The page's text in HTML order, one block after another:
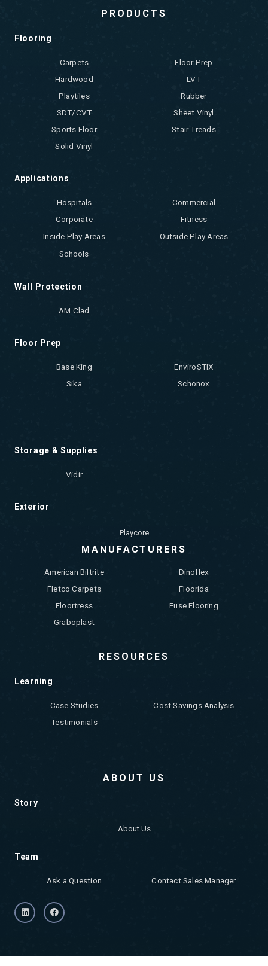
PRODUCTS
Flooring
Carpets
Floor Prep
Hardwood
LVT
Playtiles
Rubber
SDT/CVT
Sheet Vinyl
Sports Floor
Stair Treads
Solid Vinyl
Applications
Hospitals
Commercial
Corporate
Fitness
Inside Play Areas
Outside Play Areas
Schools
Wall Protection
AM Clad
Floor Prep
Base King
EnviroSTIX
Sika
Schonox
Storage & Supplies
Vidir
Exterior
Playcore
MANUFACTURERS
American Biltrite
Dinoflex
Fletco Carpets
Floorida
Floortress
Fuse Flooring
Graboplast
RESOURCES
Learning
Case Studies
Cost Savings Analysis
Testimonials
ABOUT US
Story
About Us
Team
Ask a Question Contact Sales Manager